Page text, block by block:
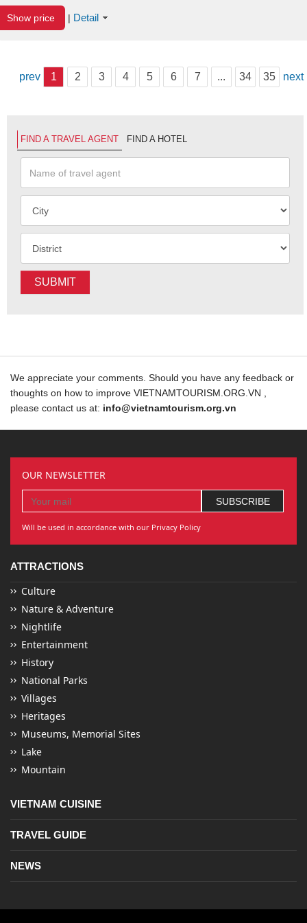
Show price | Detail
prev 1 2 3 4 5 6 7 ... 34 35 next
FIND A TRAVEL AGENT FIND A HOTEL
SUBMIT
We appreciate your comments. Should you have any feedback or
thoughts on how to improve VIETNAMTOURISM.ORG.VN ,
please contact us at: info@vietnamtourism.org.vn
OUR NEWSLETTER
Will be used in accordance with our Privacy Policy
ATTRACTIONS
Culture
Nature & Adventure
Nightlife
Entertainment
History
National Parks
Villages
Heritages
Museums, Memorial Sites
Lake
Mountain
VIETNAM CUISINE
TRAVEL GUIDE
NEWS